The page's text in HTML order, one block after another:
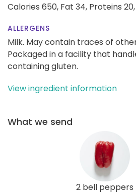
Calories 650, Fat 34, Proteins 20,
ALLERGENS
Milk. May contain traces of
Packaged in a facility that
containing gluten.
View ingredient information
What we send
2 bell peppers